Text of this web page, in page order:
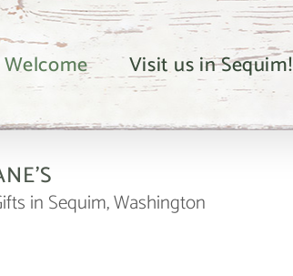
Welcome Visit us in Sequim!
in Sequim, Washington